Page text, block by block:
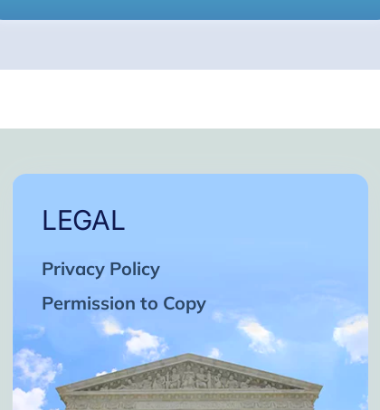
LEGAL
Privacy Policy
Permission to Copy